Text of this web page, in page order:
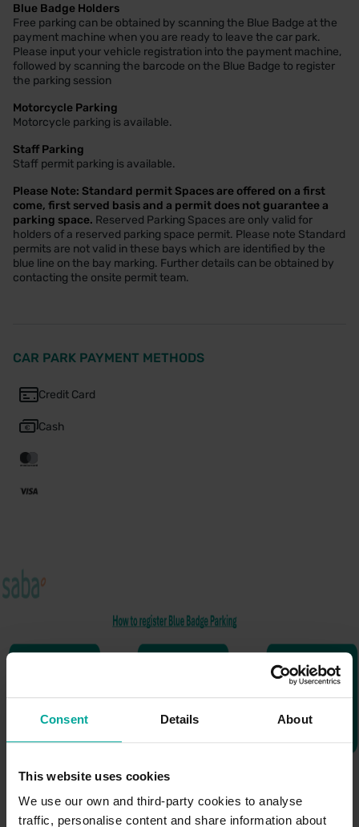
Consent Details About
This website uses cookies
We use our own and third-party cookies to analyse
traffic, personalise content and share information about
Blue Badge Holders
Free parking can be obtained by scanning the Blue Badge at the
payment machine when you are ready to leave the car park.
Please input your vehicle registration into the payment machine,
followed by scanning the barcode on the Blue Badge to register
the parking session
Motorcycle Parking
Motorcycle parking is available.
Staff Parking
Staff permit parking is available.
Please Note: Standard permit Spaces are offered on a first
come, first served basis and a permit does not guarantee a
parking space. Reserved Parking Spaces are only valid for
holders of a reserved parking space permit. Please note Standard
permits are not valid in these bays which are identified by the
blue line on the bay marking. Further details can be obtained by
contacting the onsite permit team.
CAR PARK PAYMENT METHODS
Credit Card
Cash